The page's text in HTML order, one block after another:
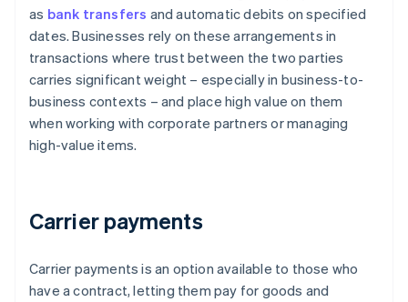
as bank transfers and automatic debits on specified
dates. Businesses rely on these arrangements in
transactions where trust between the two parties
carries significant weight – especially in business-to-
business contexts – and place high value on them
when working with corporate partners or managing
high-value items.
Carrier payments
Carrier payments is an option available to those who
have a contract, letting them pay for goods and